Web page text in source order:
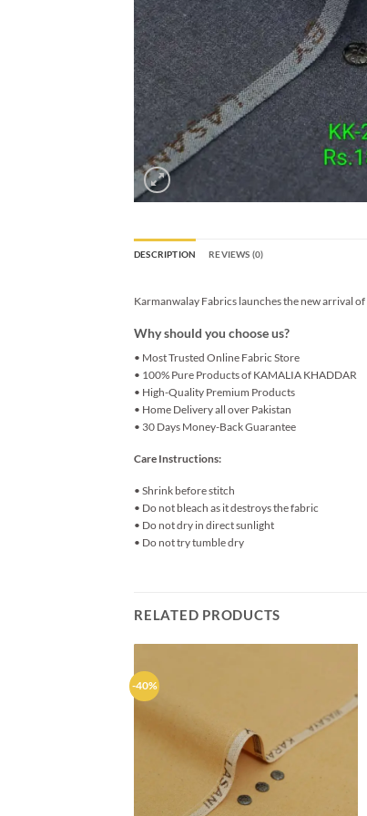
DESCRIPTION REVIEWS (0)
Karmanwalay Fabrics launches the new arrival of
Why should you choose us?
• Most Trusted Online Fabric Store
• 100% Pure Products of KAMALIA KHADDAR
• High-Quality Premium Products
• Home Delivery all over Pakistan
• 30 Days Money-Back Guarantee
Care Instructions:
• Shrink before stitch
• Do not bleach as it destroys the fabric
• Do not dry in direct sunlight
• Do not try tumble dry
RELATED PRODUCTS
-40%